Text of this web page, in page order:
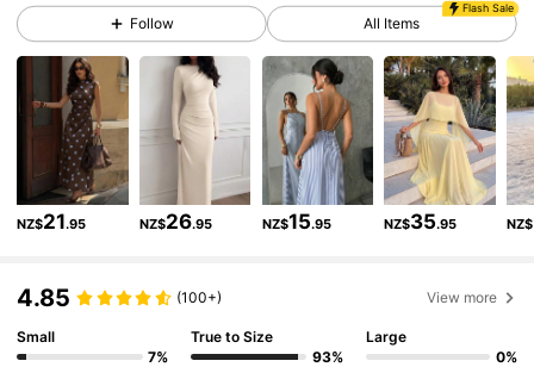
4.87 1.3M Followers
4.87 1.3M Followers
4.87 1.3M Followers
Follow
Flash Sale
All Items
NZ$21.95 NZ$26.95 NZ$15.95 NZ$35.95 NZ$
4.85 (100+) View more
Small
7%
True to Size
93%
Large
0%